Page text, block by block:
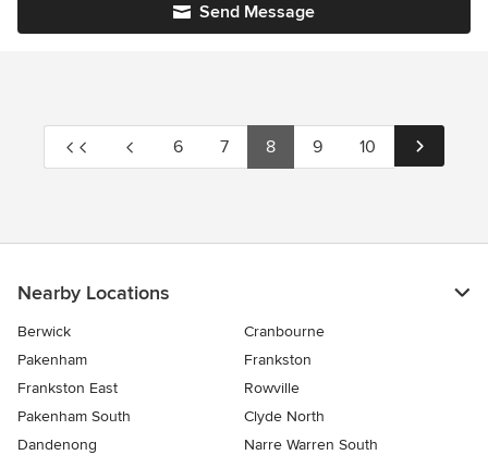
Send Message
6 7 8 9 10
Nearby Locations
Berwick
Cranbourne
Pakenham
Frankston
Frankston East
Rowville
Pakenham South
Clyde North
Dandenong
Narre Warren South